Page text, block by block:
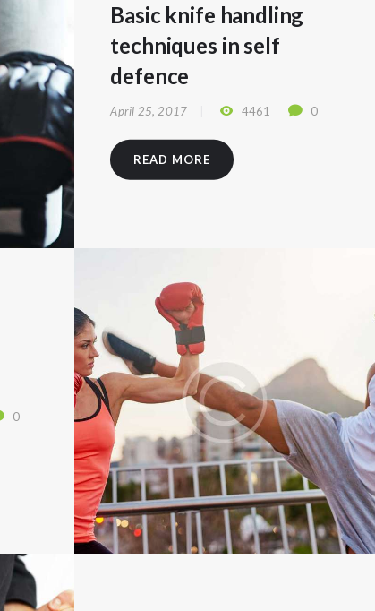
Basic knife handling
techniques in self
defence
April 25, 2017 4461 0
READ MORE
0